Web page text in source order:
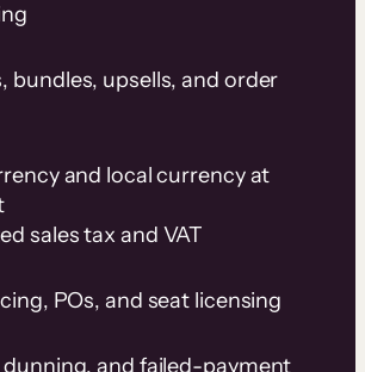
bundles, upsells, and order
and local currency at
sales tax and VAT
POs, and seat licensing
dunning, and failed-payment